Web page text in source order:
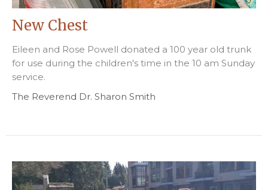
New Chest
Eileen and Rose Powell donated a 100 year old trunk
for use during the children's time in the 10 am Sunday
service.
The Reverend Dr. Sharon Smith